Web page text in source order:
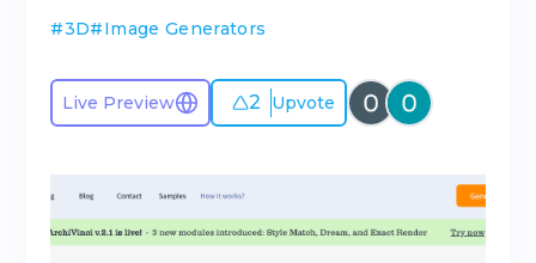
#3D#Image Generators
Live Preview 2 Upvote